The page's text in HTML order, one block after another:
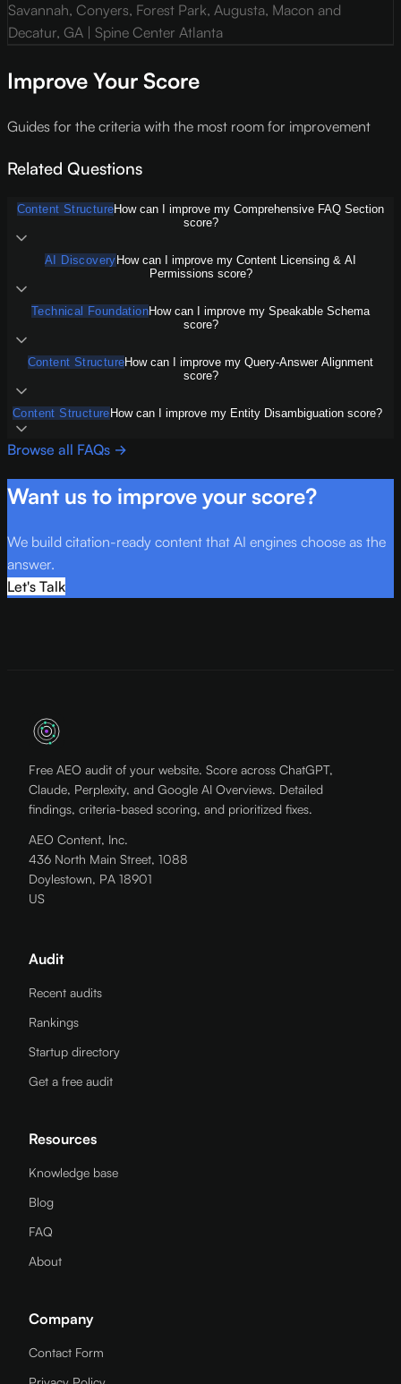
Savannah, Conyers, Forest Park, Augusta, Macon and
Decatur, GA | Spine Center Atlanta
Improve Your Score
Guides for the criteria with the most room for improvement
Related Questions
Content StructureHow can I improve my Comprehensive FAQ Section
score?
AI Discovery How can I improve my Content Licensing & AI
Permissions score?
Technical FoundationHow can I improve my Speakable Schema
score?
Content StructureHow can I improve my Query-Answer Alignment
score?
Content Structure How can I improve my Entity Disambiguation score?
Browse all FAQs →
Want us to improve your score?
We build citation-ready content that AI engines choose as the
answer.
Let's Talk
Free AEO audit of your website. Score across ChatGPT,
Claude, Perplexity, and Google AI Overviews. Detailed
findings, criteria-based scoring, and prioritized fixes.
AEO Content, Inc.
436 North Main Street, 1088
Doylestown, PA 18901
US
Audit
Recent audits
Rankings
Startup directory
Get a free audit
Resources
Knowledge base
Blog
FAQ
About
Company
Contact Form